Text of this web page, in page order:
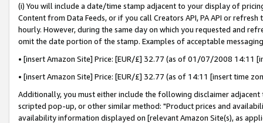
(i) You will include a date/time stamp adjacent to your display of
Content from Data Feeds, or if you call Creators API, PA API or
hourly. However, during the same day on which you requested and
omit the date portion of the stamp. Examples of acceptable
• [insert Amazon Site] Price: [EUR/£] 32.77 (as of 01/07/2008 14:11
• [insert Amazon Site] Price: [EUR/£] 32.77 (as of 14:11 [insert time
Additionally, you must either include the following disclaimer
scripted pop-up, or other similar method: "Product prices and
availability information displayed on [relevant Amazon Site(s), as